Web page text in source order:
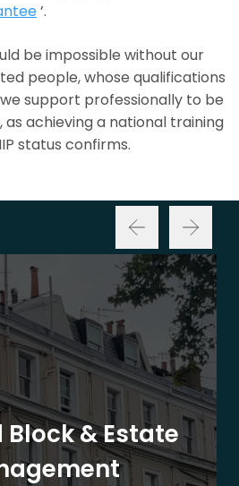
’.
be impossible without our
people, whose qualifications
support professionally to be
achieving a national training
status confirms.
Block & Estate